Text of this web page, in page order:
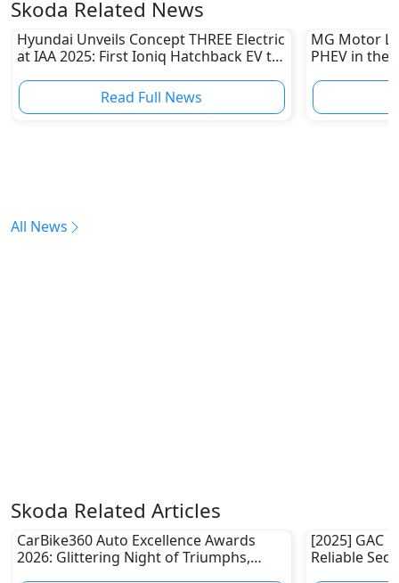
Skoda Related News
Hyundai Unveils Concept THREE Electric
at IAA 2025: First Ioniq Hatchback EV to
Read Full News
MG Motor
PHEV in the
All News
Skoda Related Articles
CarBike360 Auto Excellence Awards
2026: Glittering Night of Triumphs,
[2025] GAC
Reliable